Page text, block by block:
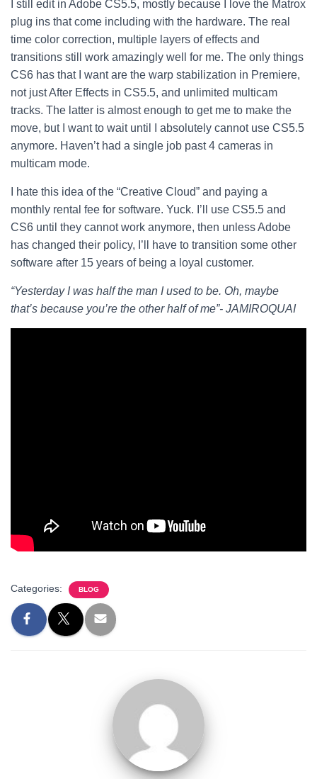
I still edit in Adobe CS5.5, mostly because I love the Matrox
plug ins that come including with the hardware. The real
time color correction, multiple layers of effects and
transitions still work amazingly well for me. The only things
CS6 has that I want are the warp stabilization in Premiere,
not just After Effects in CS5.5, and unlimited multicam
tracks. The latter is almost enough to get me to make the
move, but I want to wait until I absolutely cannot use CS5.5
anymore. Haven’t had a single job past 4 cameras in
multicam mode.
I hate this idea of the “Creative Cloud” and paying a
monthly rental fee for software. Yuck. I’ll use CS5.5 and
CS6 until they cannot work anymore, then unless Adobe
has changed their policy, I’ll have to transition some other
software after 15 years of being a loyal customer.
“Yesterday I was half the man I used to be. Oh, maybe
that’s because you’re the other half of me”- JAMIROQUAI
Categories: BLOG